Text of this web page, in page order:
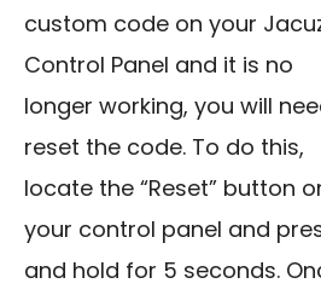
custom code on your
Control Panel and it is no
longer working, you will
reset the code. To do this,
locate the “Reset” button
your control panel and
and hold for 5 seconds.